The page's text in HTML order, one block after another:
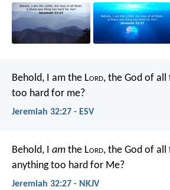
Behold, I am the Lord, the God of all
too hard for me?
Jeremiah 32:27 - ESV
Behold, I am the Lord, the God of all
anything too hard for Me?
Jeremiah 32:27 - NKJV